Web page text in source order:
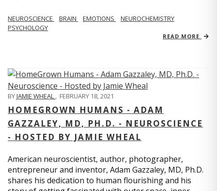
NEUROSCIENCE BRAIN EMOTIONS
NEUROCHEMISTRY
PSYCHOLOGY
READ MORE
BYJAMIE WHEAL , FEBRUARY 18, 2021
HOMEGROWN HUMANS - ADAM
GAZZALEY, MD, PH.D. - NEUROSCIENCE
- HOSTED BY JAMIE WHEAL
American neuroscientist, author, photographer,
entrepreneur and inventor, Adam Gazzaley, MD, Ph.D.
shares his dedication to human flourishing and his